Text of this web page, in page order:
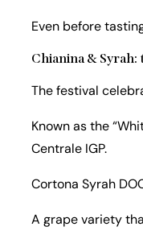
Even before
Chianina & Syrah:
The festival
Known as the
Centrale IGP.
Cortona Syrah
A grape variety